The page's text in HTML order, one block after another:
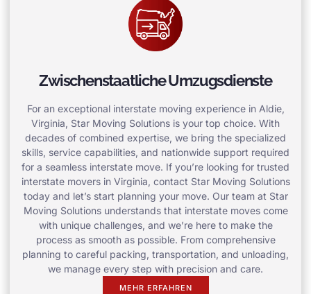
Zwischenstaatliche Umzugsdienste
For an exceptional interstate moving experience in Aldie,
Virginia, Star Moving Solutions is your top choice. With
decades of combined expertise, we bring the specialized
skills, service capabilities, and nationwide support required
for a seamless interstate move. If you’re looking for trusted
interstate movers in Virginia, contact Star Moving Solutions
today and let’s start planning your move. Our team at Star
Moving Solutions understands that interstate moves come
with unique challenges, and we’re here to make the
process as smooth as possible. From comprehensive
planning to careful packing, transportation, and unloading,
we manage every step with precision and care.
MEHR ERFAHREN